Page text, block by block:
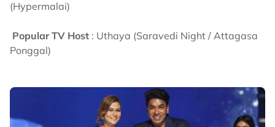
(Hypermalai)
Popular TV Host : Uthaya (Saravedi Night / Attagasa
Ponggal)